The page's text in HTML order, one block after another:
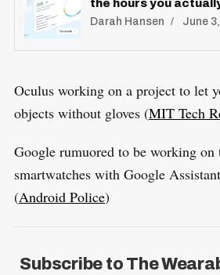
the hours you
Darah Hansen June
Oculus working on a project to let
objects without gloves (MIT Tech
Google rumuored to be working on
smartwatches with Google
(Android Police)
Subscribe to The